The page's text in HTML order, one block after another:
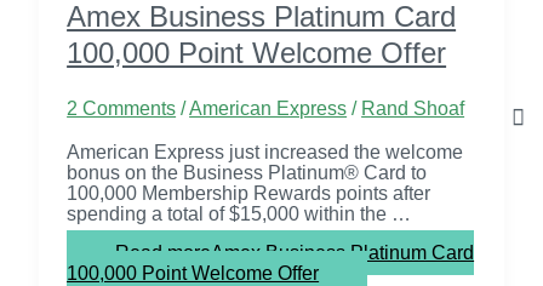
Amex Business Platinum Card
100,000 Point Welcome Offer
2 Comments /American Express / Rand Shoaf
American Express just increased the welcome
bonus on the Business Platinum® Card to
100,000 Membership Rewards points after
spending a total of $15,000 within the …
Read moreAmex Business Platinum Card
100,000 Point Welcome Offer